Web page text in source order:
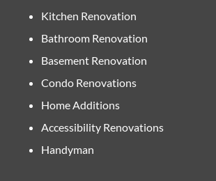
Kitchen Renovation
Bathroom Renovation
Basement Renovation
Condo Renovations
Home Additions
Accessibility Renovations
Handyman